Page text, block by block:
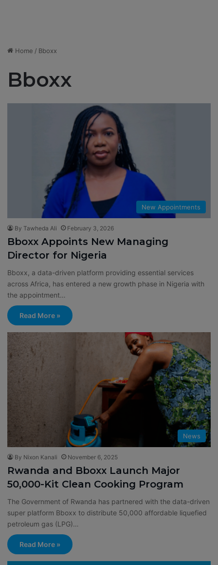
Home / Bboxx
Bboxx
New Appointments
By Tawheda Ali February 3, 2026
Bboxx Appoints New Managing
Director for Nigeria
Bboxx, a data-driven platform providing essential services
across Africa, has entered a new growth phase in Nigeria with
the appointment…
Read More »
News
By Nixon Kanali November 6, 2025
Rwanda and Bboxx Launch Major
50,000-Kit Clean Cooking Program
The Government of Rwanda has partnered with the data-driven
super platform Bboxx to distribute 50,000 affordable liquefied
petroleum gas (LPG)…
Read More »